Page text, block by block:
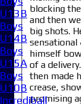
blocking
and then
big shots.
sensational
himself
of a
then made
crease,
promising
U13B
Boys
U14B
Boys
U15A
Boys
U10B
Incrediball